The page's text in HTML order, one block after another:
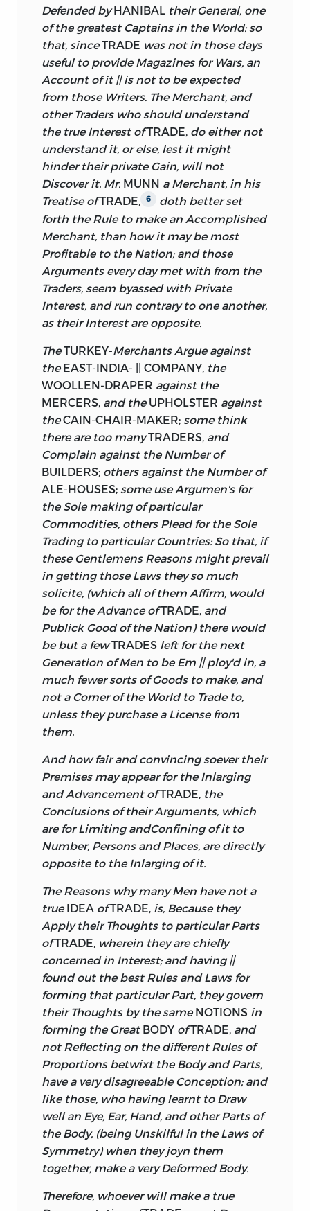
Defended byHANIBAL their General, one
of the greatest Captains in the World: so
that, sinceTRADE was not in those days
useful to provide Magazines for Wars, an
Account of it || is not to be expected
from those Writers. The Merchant, and
other Traders who should understand
the true Interest ofTRADE, do either not
understand it, or else, lest it might
hinder their private Gain, will not
Discover it. Mr. MUNN a Merchant, in his
Treatise ofTRADE, 6
doth better set
forth the Rule to make an Accomplished
Merchant, than how it may be most
Profitable to the Nation; and those
Arguments every day met with from the
Traders, seem byassed with Private
Interest, and run contrary to one another,
as their Interest are opposite.
TheTURKEY-Merchants Argue against
theEAST-INDIA- || COMPANY, the
WOOLLEN-DRAPER against the
MERCERS, and theUPHOLSTER against
theCAIN-CHAIR-MAKER; some think
there are too manyTRADERS, and
Complain against the Number of
BUILDERS; others against the Number of
ALE-HOUSES; some use Argumen's for
the Sole making of particular
Commodities, others Plead for the Sole
Trading to particular Countries: So that, if
these Gentlemens Reasons might prevail
in getting those Laws they so much
solicite, (which all of them Affirm, would
be for the Advance ofTRADE, and
Publick Good of the Nation) there would
be but a fewTRADES left for the next
Generation of Men to be Em || ploy'd in, a
much fewer sorts of Goods to make, and
not a Corner of the World to Trade to,
unless they purchase a License from
them.
And how fair and convincing soever their
Premises may appear for the Inlarging
and Advancement ofTRADE, the
Conclusions of their Arguments, which
are for Limiting andConfining of it to
Number, Persons and Places, are directly
opposite to the Inlarging of it.
The Reasons why many Men have not a
trueIDEA ofTRADE, is, Because they
Apply their Thoughts to particular Parts
ofTRADE, wherein they are chiefly
concerned in Interest; and having ||
found out the best Rules and Laws for
forming that particular Part, they govern
their Thoughts by the sameNOTIONS in
forming the GreatBODY ofTRADE, and
not Reflecting on the different Rules of
Proportions betwixt the Body and Parts,
have a very disagreeable Conception; and
like those, who having learnt to Draw
well an Eye, Ear, Hand, and other Parts of
the Body, (being Unskilful in the Laws of
Symmetry) when they joyn them
together, make a very Deformed Body.
Therefore, whoever will make a true